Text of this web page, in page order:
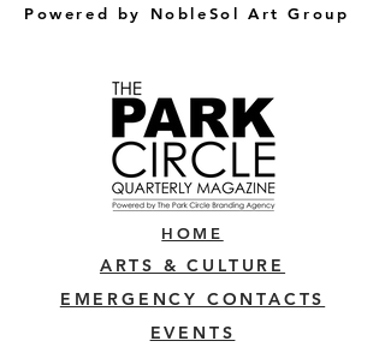
Powered by NobleSol Art Group
HOME
ARTS & CULTURE
EMERGENCY CONTACTS
EVENTS